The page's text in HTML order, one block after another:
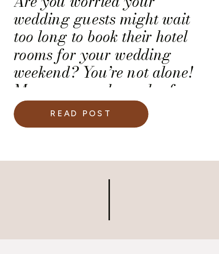
wedding guests might wait
too long to book their hotel
rooms for your wedding
weekend? You’re not alone!
Many engaged couples face
this challenge, especially
when planning a destination
traveling from out of town.
READ POST